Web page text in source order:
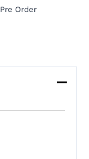
Pre Order